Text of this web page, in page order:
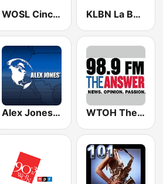
WOSL Cincy's 100.3 FM (US Only) KLBN La Buena 101.9 FM
Alex Jones - Infowars.com WTOH The Answer 98.9 FM